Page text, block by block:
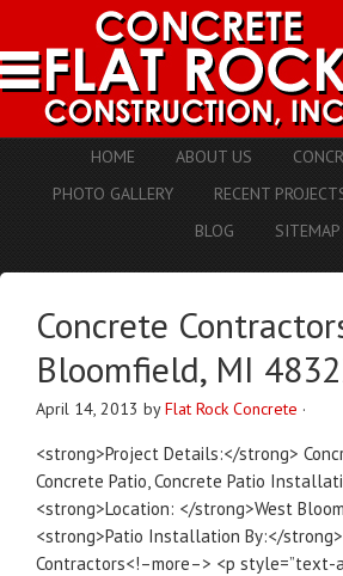
HOME ABOUT US
PHOTO GALLERY
RECENT
BLOG
SITEMAP
Concrete
Bloomfield, MI
April 14, 2013 byFlat Rock Concrete ·
<strong>Project Details:</strong>
Concrete Patio, Concrete Patio
<strong>Location: </strong>West
<strong>Patio Installation By:</
Contractors<!–more–> <p style=”text-